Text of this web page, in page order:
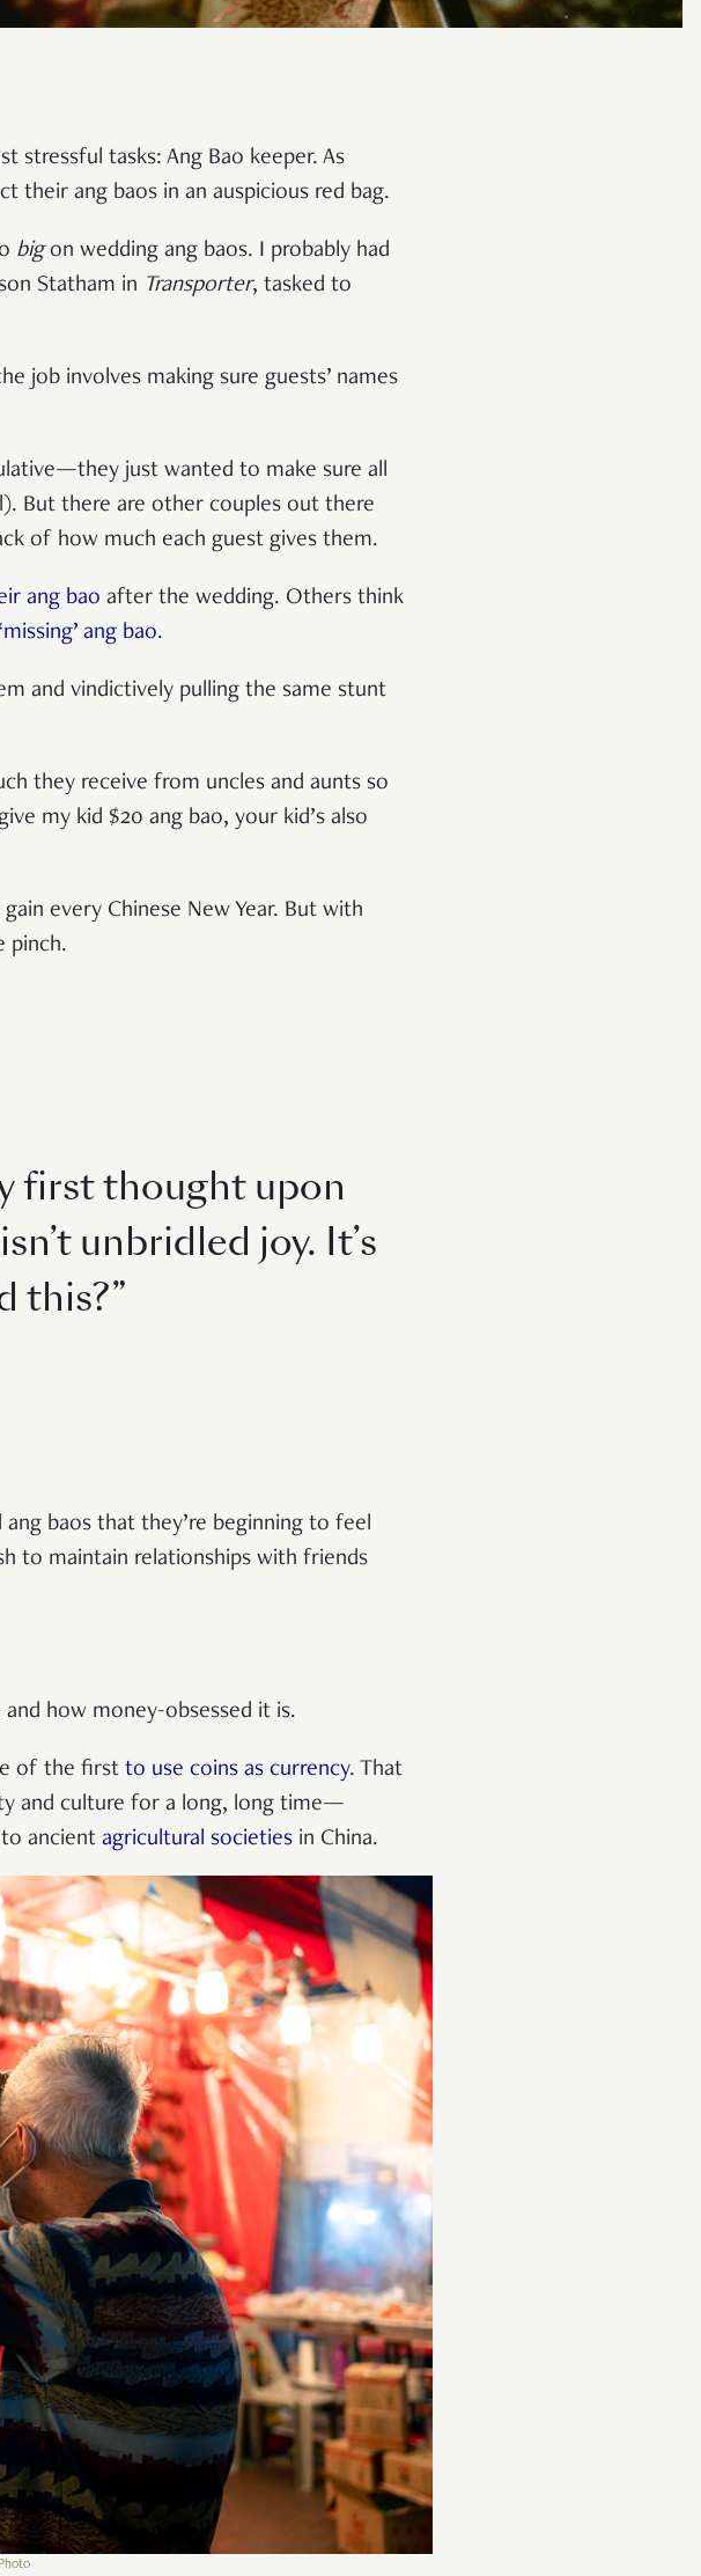
stressful tasks: Ang Bao keeper. As
their ang baos in an auspicious red bag.
bigon wedding ang baos. I probably had
Statham in Transporter, tasked to
job involves making sure guests’ names
just wanted to make sure all
But there are other couples out there
of how much each guest gives them.
ang bao after the wedding. Others think
ang bao.
and vindictively pulling the same stunt
they receive from uncles and aunts so
my kid $20 ang bao, your kid’s also
every Chinese New Year. But with
pinch.
first thought upon
unbridled joy. It’s
this?”
baos that they’re beginning to feel
to maintain relationships with friends
how money-obsessed it is.
of the first to use coins as currency. That
and culture for a long, long time—
ancient agricultural societies in China.